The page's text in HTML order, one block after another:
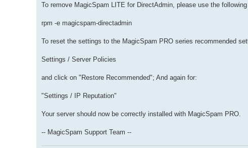
To remove MagicSpam LITE for DirectAdmin, please use the
rpm -e magicspam-directadmin
To reset the settings to the MagicSpam PRO series recommended
Settings / Server Policies
and click on "Restore Recommended"; And again for:
"Settings / IP Reputation"
Your server should now be correctly installed with MagicSpam PRO.
-- MagicSpam Support Team --